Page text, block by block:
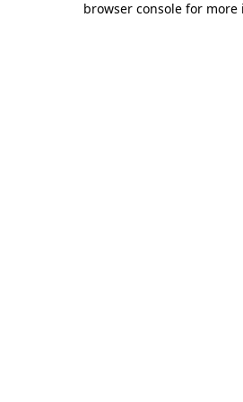
browser console for